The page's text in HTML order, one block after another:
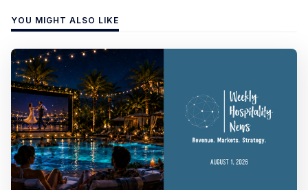
YOU MIGHT ALSO LIKE